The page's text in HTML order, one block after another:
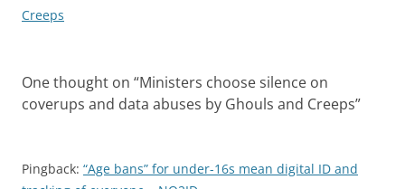
Creeps
One thought on “Ministers choose silence on
coverups and data abuses by Ghouls and Creeps”
Pingback: “Age bans” for under-16s mean digital ID and